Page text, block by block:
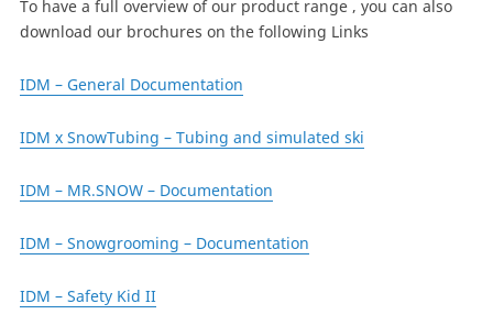
To have a full overview of our product range , you can also
download our brochures on the following Links
IDM – General Documentation
IDM x SnowTubing – Tubing and simulated ski
IDM – MR.SNOW – Documentation
IDM – Snowgrooming – Documentation
IDM – Safety Kid II